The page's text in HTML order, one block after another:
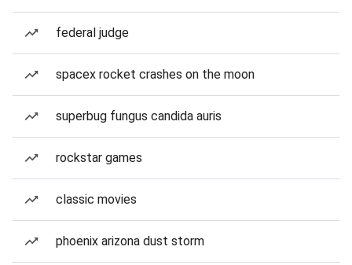
federal judge
spacex rocket crashes on the moon
superbug fungus candida auris
rockstar games
classic movies
phoenix arizona dust storm